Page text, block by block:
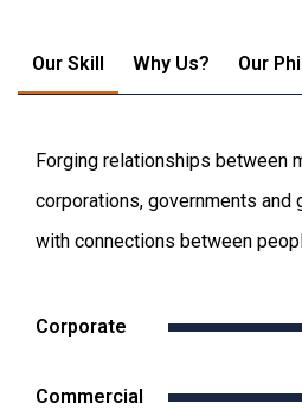
Our Skill Why Us? Our
Forging relationships between
corporations, governments and
with connections between
Corporate
Commercial